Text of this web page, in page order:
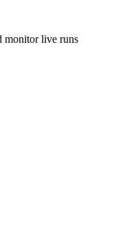
monitor live runs